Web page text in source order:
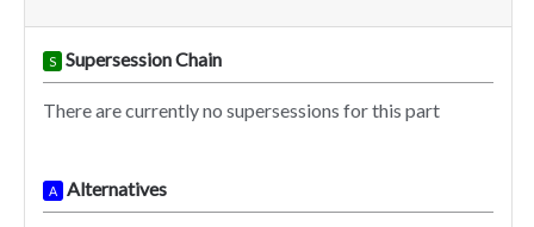
S Supersession Chain
There are currently no supersessions for this part
A Alternatives